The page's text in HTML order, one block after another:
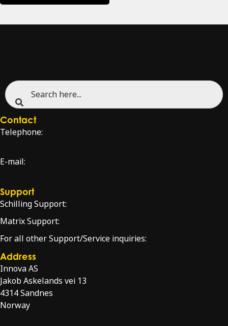
Contact
Telephone:
E-mail:
Support
Schilling Support:
Matrix Support:
For all other Support/Service inquiries:
Address
Innova AS
Jakob Askelands vei 13
4314 Sandnes
Norway